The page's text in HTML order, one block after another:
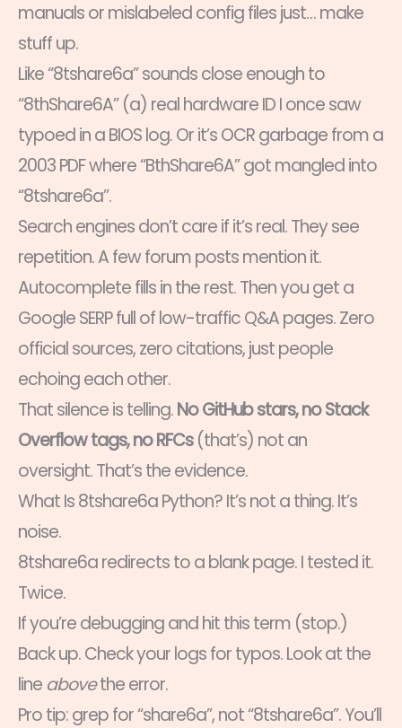
manuals or mislabeled config files just… make
stuff up.
Like “8tshare6a” sounds close enough to
“8thShare6A” (a) real hardware ID I once saw
typoed in a BIOS log. Or it’s OCR garbage from a
2003 PDF where “BthShare6A” got mangled into
“8tshare6a”.
Search engines don’t care if it’s real. They see
repetition. A few forum posts mention it.
Autocomplete fills in the rest. Then you get a
Google SERP full of low-traffic Q&A pages. Zero
official sources, zero citations, just people
echoing each other.
That silence is telling.No GitHub stars, no Stack
Overflow tags, no RFCs(that’s) not an
oversight. That’s the evidence.
What Is 8tshare6a Python? It’s not a thing. It’s
noise.
8tshare6a redirects to a blank page. I tested it.
Twice.
If you’re debugging and hit this term (stop.)
Back up. Check your logs for typos. Look at the
line abovethe error.
Pro tip: grep for “share6a”, not “8tshare6a”. You’ll